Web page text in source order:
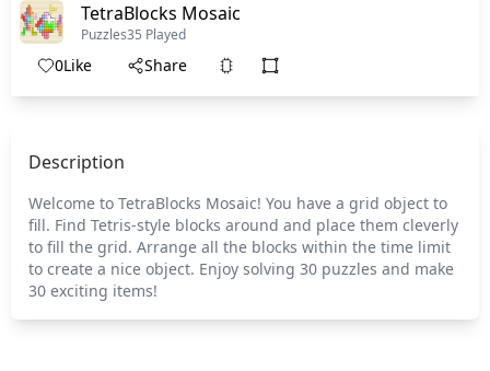
TetraBlocks Mosaic
Puzzles35 Played
0Like Share
Description
Welcome to TetraBlocks Mosaic! You have a grid object to
fill. Find Tetris-style blocks around and place them cleverly
to fill the grid. Arrange all the blocks within the time limit
to create a nice object. Enjoy solving 30 puzzles and make
30 exciting items!